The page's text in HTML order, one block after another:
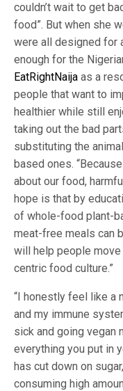
couldn’t wait to get
food”. But when she
were all designed for
enough for the
EatRightNaija as a
people that want to
healthier while still
taking out the bad
substituting the
based ones.
about our food,
hope is that by
of whole-food plant-
meat-free meals can
will help people
centric food culture.”
“I honestly feel like a
and my immune
sick and going vegan
everything you put in
has cut down on
consuming high